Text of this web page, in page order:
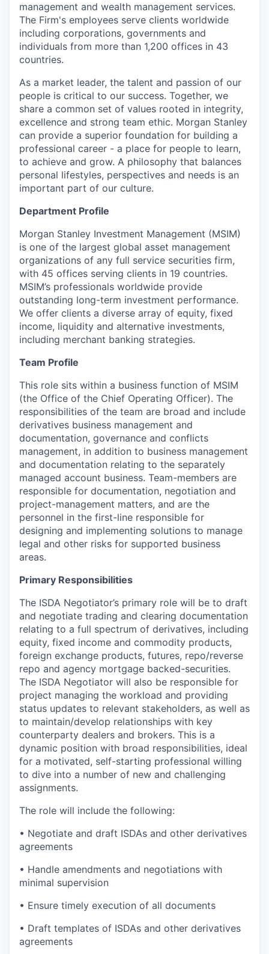
management and wealth management services.
The Firm's employees serve clients worldwide
including corporations, governments and
individuals from more than 1,200 offices in 43
countries.
As a market leader, the talent and passion of our
people is critical to our success. Together, we
share a common set of values rooted in integrity,
excellence and strong team ethic. Morgan Stanley
can provide a superior foundation for building a
professional career - a place for people to learn,
to achieve and grow. A philosophy that balances
personal lifestyles, perspectives and needs is an
important part of our culture.
Department Profile
Morgan Stanley Investment Management (MSIM)
is one of the largest global asset management
organizations of any full service securities firm,
with 45 offices serving clients in 19 countries.
MSIM’s professionals worldwide provide
outstanding long-term investment performance.
We offer clients a diverse array of equity, fixed
income, liquidity and alternative investments,
including merchant banking strategies.
Team Profile
This role sits within a business function of MSIM
(the Office of the Chief Operating Officer). The
responsibilities of the team are broad and include
derivatives business management and
documentation, governance and conflicts
management, in addition to business management
and documentation relating to the separately
managed account business. Team-members are
responsible for documentation, negotiation and
project-management matters, and are the
personnel in the first-line responsible for
designing and implementing solutions to manage
legal and other risks for supported business
areas.
Primary Responsibilities
The ISDA Negotiator’s primary role will be to draft
and negotiate trading and clearing documentation
relating to a full spectrum of derivatives, including
equity, fixed income and commodity products,
foreign exchange products, futures, repo/reverse
repo and agency mortgage backed-securities.
The ISDA Negotiator will also be responsible for
project managing the workload and providing
status updates to relevant stakeholders, as well as
to maintain/develop relationships with key
counterparty dealers and brokers. This is a
dynamic position with broad responsibilities, ideal
for a motivated, self-starting professional willing
to dive into a number of new and challenging
assignments.
The role will include the following:
• Negotiate and draft ISDAs and other derivatives
agreements
• Handle amendments and negotiations with
minimal supervision
• Ensure timely execution of all documents
• Draft templates of ISDAs and other derivatives
agreements